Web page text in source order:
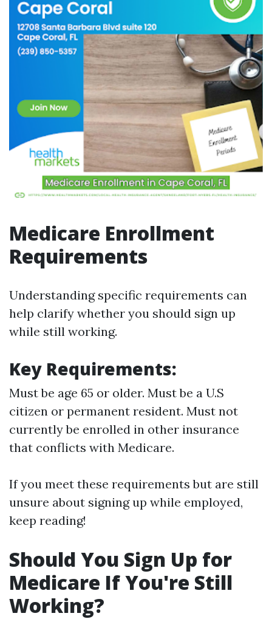
Medicare Enrollment
Requirements
Understanding specific requirements can
help clarify whether you should sign up
while still working.
Key Requirements:
Must be age 65 or older. Must be a U.S
citizen or permanent resident. Must not
currently be enrolled in other insurance
that conflicts with Medicare.
If you meet these requirements but are still
unsure about signing up while employed,
keep reading!
Should You Sign Up for
Medicare If You're Still
Working?